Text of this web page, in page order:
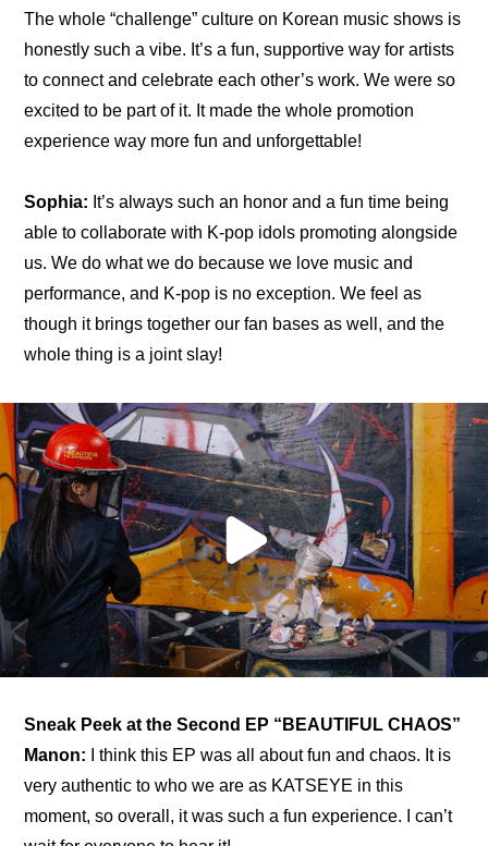
The whole “challenge” culture on Korean music shows is
honestly such a vibe. It’s a fun, supportive way for artists
to connect and celebrate each other’s work. We were so
excited to be part of it. It made the whole promotion
experience way more fun and unforgettable!
Sophia: It’s always such an honor and a fun time being
able to collaborate with K-pop idols promoting alongside
us. We do what we do because we love music and
performance, and K-pop is no exception. We feel as
though it brings together our fan bases as well, and the
whole thing is a joint slay!
Sneak Peek at the Second EP “BEAUTIFUL CHAOS”
Manon: I think this EP was all about fun and chaos. It is
very authentic to who we are as KATSEYE in this
moment, so overall, it was such a fun experience. I can’t